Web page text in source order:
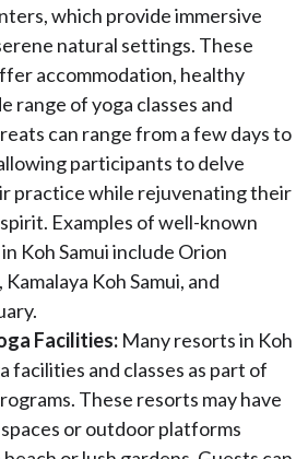
which provide immersive
natural settings. These
accommodation, healthy
range of yoga classes and
can range from a few days to
participants to delve
practice while rejuvenating their
Examples of well-known
Koh Samui include Orion
Koh Samui, and
Facilities: Many resorts in Koh
facilities and classes as part of
These resorts may have
or outdoor platforms